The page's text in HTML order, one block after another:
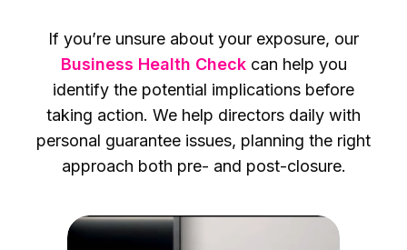
If you’re unsure about your exposure, our
Business Health Checkcan help you
identify the potential implications before
taking action. We help directors daily with
personal guarantee issues, planning the right
approach both pre- and post-closure.